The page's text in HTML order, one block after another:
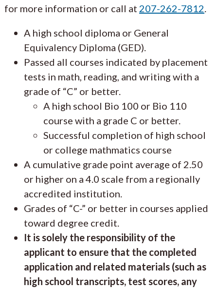
for more information or call at 207-262-7812
A high school diploma or General
Equivalency Diploma (GED).
Passed all courses indicated by placement
tests in math, reading, and writing with a
grade of “C” or better.
A high school Bio 100 or Bio 110
course with a grade C or better.
Successful completion of high school
or college mathmatics course
A cumulative grade point average of 2.50
or higher on a 4.0 scale from a regionally
accredited institution.
Grades of “C-” or better in courses applied
toward degree credit.
It is solely the responsibility of the
applicant to ensure that the completed
application and related materials (such as
high school transcripts, test scores, any